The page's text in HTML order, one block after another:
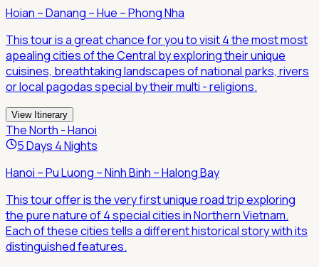
Hoian – Danang – Hue – Phong Nha
This tour is a great chance for you to visit 4 the most most
apealing cities of the Central by exploring their unique
cuisines, breathtaking landscapes of national parks, rivers
or local pagodas special by their multi - religions.
View Itinerary
The North - Hanoi
5 Days 4 Nights
Hanoi – Pu Luong – Ninh Binh – Halong Bay
This tour offer is the very first unique road trip exploring
the pure nature of 4 special cities in Northern Vietnam.
Each of these cities tells a different historical story with its
distinguished features.